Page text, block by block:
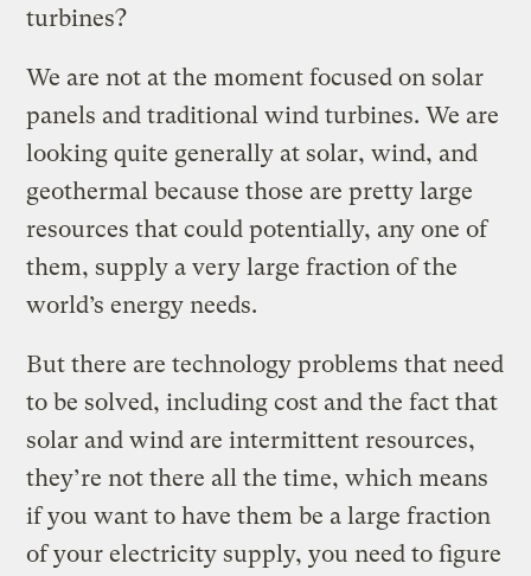
turbines?
We are not at the moment focused on solar
panels and traditional wind turbines. We are
looking quite generally at solar, wind, and
geothermal because those are pretty large
resources that could potentially, any one of
them, supply a very large fraction of the
world’s energy needs.
But there are technology problems that need
to be solved, including cost and the fact that
solar and wind are intermittent resources,
they’re not there all the time, which means
if you want to have them be a large fraction
of your electricity supply, you need to figure